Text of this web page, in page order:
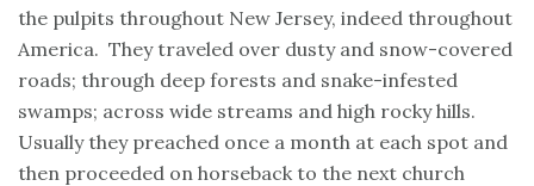
the pulpits throughout New Jersey, indeed throughout
America. They traveled over dusty and snow-covered
roads; through deep forests and snake-infested
swamps; across wide streams and high rocky hills.
Usually they preached once a month at each spot and
then proceeded on horseback to the next church